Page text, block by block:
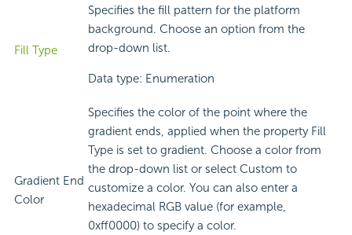
Fill Type
Specifies the fill pattern for the platform
background. Choose an option from the
drop-down list.
Data type: Enumeration
Gradient End
Color
Specifies the color of the point where the
gradient ends, applied when the property Fill
Type is set to gradient. Choose a color from
the drop-down list or select Custom to
customize a color. You can also enter a
hexadecimal RGB value (for example,
0xff0000) to specify a color.